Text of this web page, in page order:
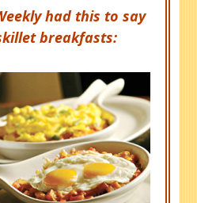
had this to say
breakfasts: